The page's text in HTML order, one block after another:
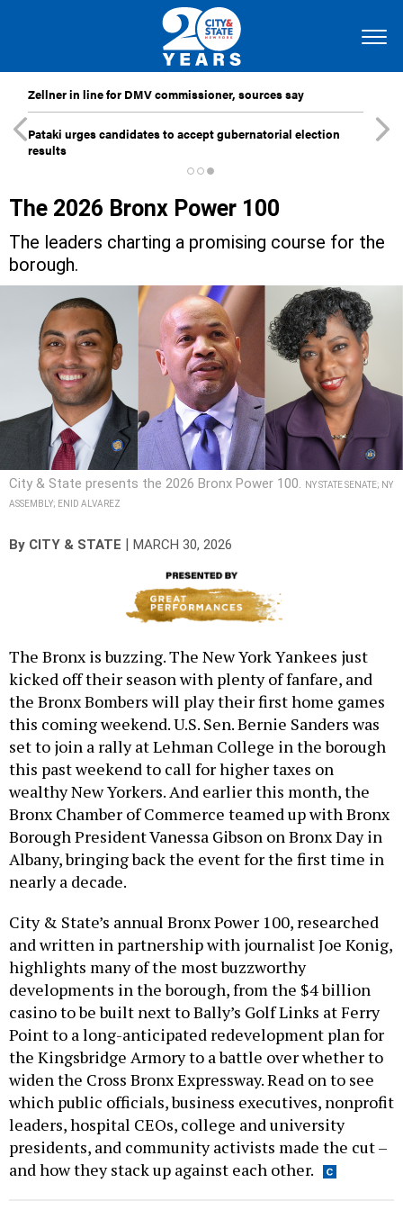
Zellner in line for DMV commissioner, sources say
Pataki urges candidates to accept gubernatorial election
results
The 2026 Bronx Power 100
The leaders charting a promising course for the
borough.
City & State presents the 2026 Bronx Power 100.
NY STATE SENATE; NY
ASSEMBLY; ENID ALVAREZ
By CITY & STATE MARCH 30, 2026
The Bronx is buzzing. The New York Yankees just
kicked off their season with plenty of fanfare, and
the Bronx Bombers will play their first home games
this coming weekend. U.S. Sen. Bernie Sanders was
set to join a rally at Lehman College in the borough
this past weekend to call for higher taxes on
wealthy New Yorkers. And earlier this month, the
Bronx Chamber of Commerce teamed up with Bronx
Borough President Vanessa Gibson on Bronx Day in
Albany, bringing back the event for the first time in
nearly a decade.
City & State’s annual Bronx Power 100, researched
and written in partnership with journalist Joe Konig,
highlights many of the most buzzworthy
developments in the borough, from the $4 billion
casino to be built next to Bally’s Golf Links at Ferry
Point to a long-anticipated redevelopment plan for
the Kingsbridge Armory to a battle over whether to
widen the Cross Bronx Expressway. Read on to see
which public officials, business executives, nonprofit
leaders, hospital CEOs, college and university
presidents, and community activists made the cut –
and how they stack up against each other.